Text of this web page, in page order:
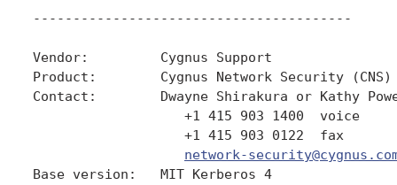
----------------------------------------
Vendor:         Cygnus Support
Product:        Cygnus Network Security (CNS)
Contact:        Dwayne Shirakura or Kathy
                   +1 415 903 1400  voice
                   +1 415 903 0122  fax
network-
Base version:   MIT Kerberos 4